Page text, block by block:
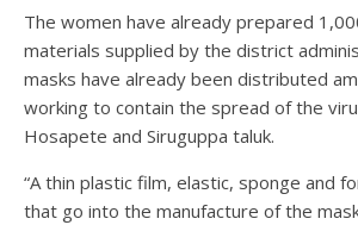
The women have already prepared
materials supplied by the district
masks have already been distributed
working to contain the spread of the
Hosapete and Siruguppa taluk.
“A thin plastic film, elastic, sponge and
that go into the manufacture of the